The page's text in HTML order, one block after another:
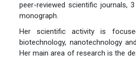
peer-reviewed scientific journals,
monograph.
Her scientific activity is
biotechnology, nanotechnology
Her main area of research is the